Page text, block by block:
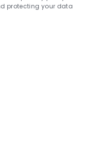
based on your
protecting your data